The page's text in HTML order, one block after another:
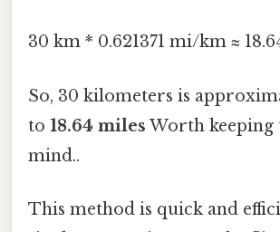
30 km * 0.621371 mi/km ≈
So, 30 kilometers is
to 18.64 miles Worth keeping
mind..
This method is quick and